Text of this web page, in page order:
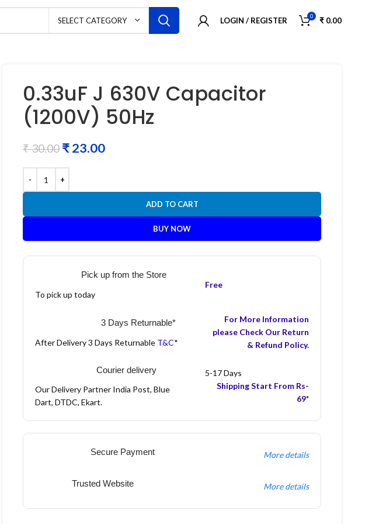
SELECT CATEGORY LOGIN / REGISTER 0 ₹ 0.00
0.33uF J 630V Capacitor
(1200V) 50Hz
₹30.00 ₹23.00
ADD TO CART
BUY NOW
Pick up from the Store
To pick up today
Free
3 Days Returnable*
After Delivery 3 Days Returnable T&C*
For More Information
please Check Our Return
& Refund Policy.
Courier delivery
Our Delivery Partner India Post, Blue
Dart, DTDC, Ekart.
5-17 Days
Shipping Start From Rs-
69*
Secure Payment More details
Trusted Website More details